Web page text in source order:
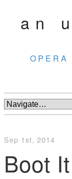
an
OPERA
Boot
Sep 1st, 2014